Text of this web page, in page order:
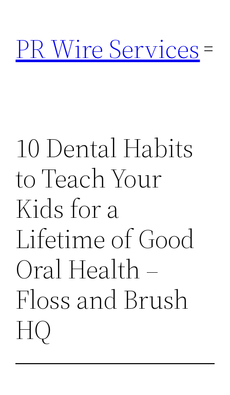
content
PR Wire Services
10 Dental Habits
to Teach Your
Kids for a
Lifetime of Good
Oral Health –
Floss and Brush
HQ